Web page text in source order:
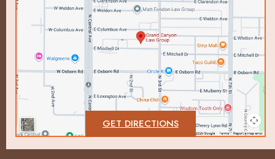
GET DIRECTIONS